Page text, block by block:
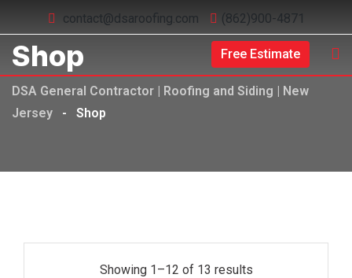
contact@dsaroofing.com (862)900-4871
Free Estimate
Shop
DSA General Contractor | Roofing and Siding | New
Jersey
- Shop
Showing 1–12 of 13 results